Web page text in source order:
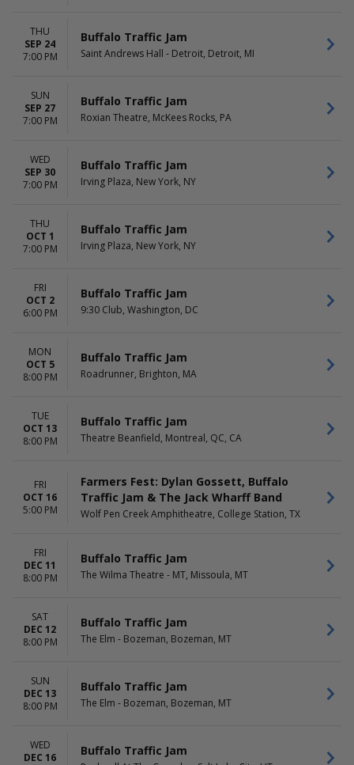
THU
SEP 24
7:00 PM
Buffalo Traffic Jam
Saint Andrews Hall - Detroit, Detroit, MI
SUN
SEP 27
7:00 PM
Buffalo Traffic Jam
Roxian Theatre, McKees Rocks, PA
WED
SEP 30
7:00 PM
Buffalo Traffic Jam
Irving Plaza, New York, NY
THU
OCT 1
7:00 PM
Buffalo Traffic Jam
Irving Plaza, New York, NY
FRI
OCT 2
6:00 PM
Buffalo Traffic Jam
9:30 Club, Washington, DC
MON
OCT 5
8:00 PM
Buffalo Traffic Jam
Roadrunner, Brighton, MA
TUE
OCT 13
8:00 PM
Buffalo Traffic Jam
Theatre Beanfield, Montreal, QC, CA
FRI
OCT 16
5:00 PM
Farmers Fest: Dylan Gossett, Buffalo
Traffic Jam & The Jack Wharff Band
Wolf Pen Creek Amphitheatre, College Station, TX
FRI
DEC 11
8:00 PM
Buffalo Traffic Jam
The Wilma Theatre - MT, Missoula, MT
SAT
DEC 12
8:00 PM
Buffalo Traffic Jam
The Elm - Bozeman, Bozeman, MT
SUN
DEC 13
8:00 PM
Buffalo Traffic Jam
The Elm - Bozeman, Bozeman, MT
WED
DEC 16
Buffalo Traffic Jam